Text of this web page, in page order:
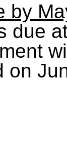
by
due
on